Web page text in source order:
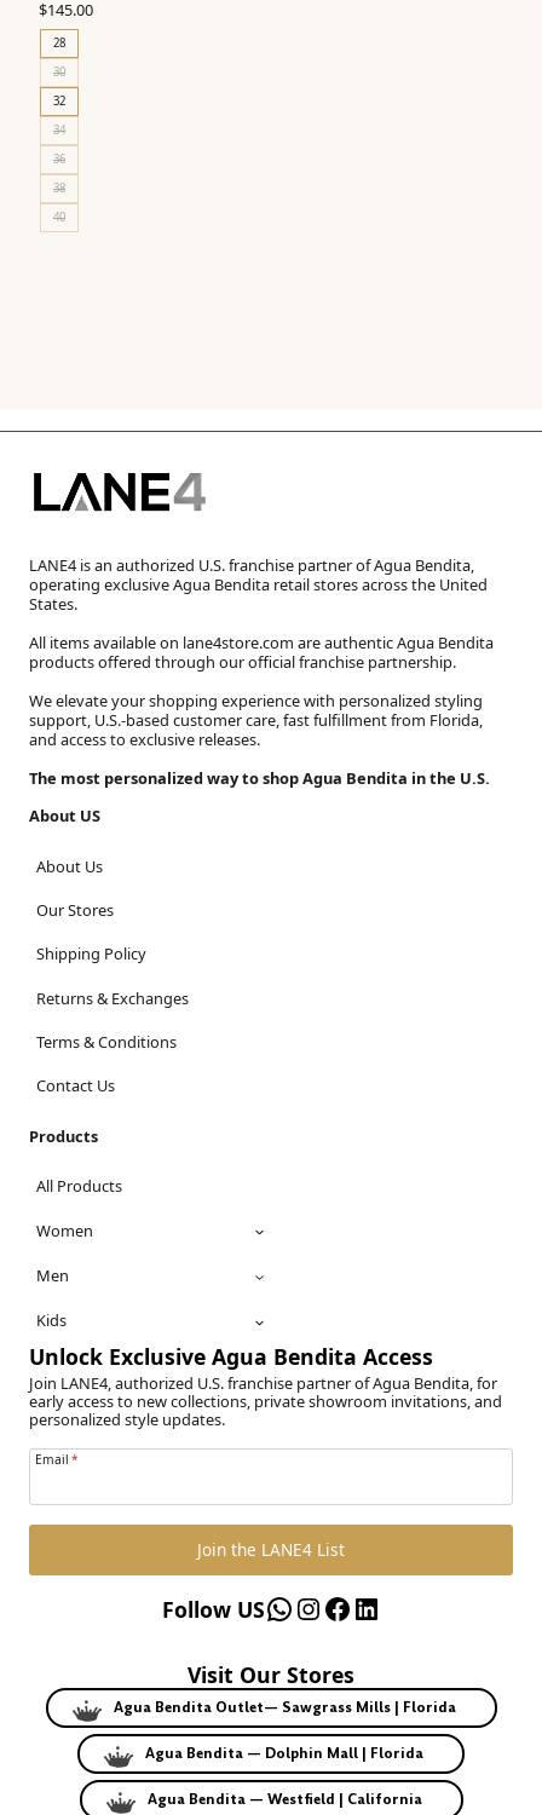
$145.00
28
30
32
34
36
38
40
LANE4 is an authorized U.S. franchise partner of Agua Bendita,
operating exclusive Agua Bendita retail stores across the United
States.
All items available on lane4store.com are authentic Agua Bendita
products offered through our official franchise partnership.
We elevate your shopping experience with personalized styling
support, U.S.-based customer care, fast fulfillment from Florida,
and access to exclusive releases.
The most personalized way to shop Agua Bendita in the U.S.
About US
About Us
Our Stores
Shipping Policy
Returns & Exchanges
Terms & Conditions
Contact Us
Products
All Products
Women
Men
Kids
Unlock Exclusive Agua Bendita Access
Join LANE4, authorized U.S. franchise partner of Agua Bendita, for
early access to new collections, private showroom invitations, and
personalized style updates.
Email *
Join the LANE4 List
WhatsApp
Instagram
Facebook
LinkedIn
Follow US
Visit Our Stores
Agua Bendita Outlet— Sawgrass Mills | Florida
Agua Bendita — Dolphin Mall | Florida
Agua Bendita — Westfield | California